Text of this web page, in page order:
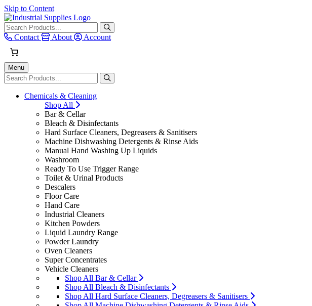
Skip to Content
Contact
About Account
Menu
Chemicals & Cleaning
Shop All
Bar & Cellar
Bleach & Disinfectants
Hard Surface Cleaners, Degreasers & Sanitisers
Machine Dishwashing Detergents & Rinse Aids
Manual Hand Washing Up Liquids
Washroom
Ready To Use Trigger Range
Toilet & Urinal Products
Descalers
Floor Care
Hand Care
Industrial Cleaners
Kitchen Powders
Liquid Laundry Range
Powder Laundry
Oven Cleaners
Super Concentrates
Vehicle Cleaners
Shop All Bar & Cellar
Shop All Bleach & Disinfectants
Shop All Hard Surface Cleaners, Degreasers & Sanitisers